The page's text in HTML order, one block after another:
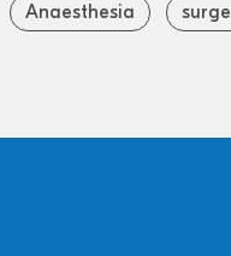
Anaesthesia